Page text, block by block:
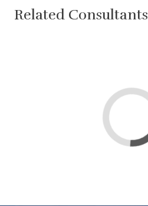
Related Consultants